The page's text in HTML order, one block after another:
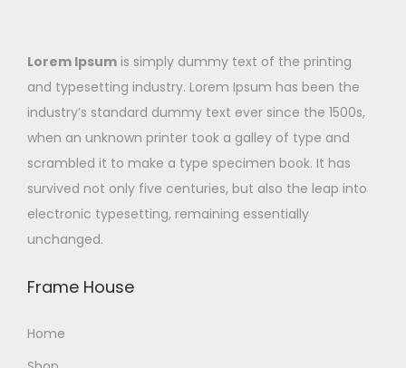
Lorem Ipsum is simply dummy text of the printing
and typesetting industry. Lorem Ipsum has been the
industry’s standard dummy text ever since the 1500s,
when an unknown printer took a galley of type and
scrambled it to make a type specimen book. It has
survived not only five centuries, but also the leap into
electronic typesetting, remaining essentially
unchanged.
Frame House
Home